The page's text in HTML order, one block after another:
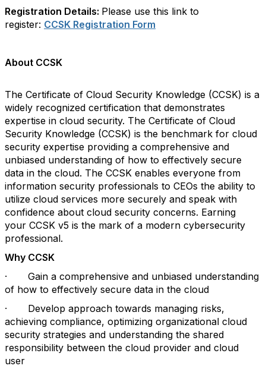
Registration Details: Please use this link to
register: CCSK Registration Form
About CCSK
The Certificate of Cloud Security Knowledge (CCSK) is a
widely recognized certification that demonstrates
expertise in cloud security. The Certificate of Cloud
Security Knowledge (CCSK) is the benchmark for cloud
security expertise providing a comprehensive and
unbiased understanding of how to effectively secure
data in the cloud. The CCSK enables everyone from
information security professionals to CEOs the ability to
utilize cloud services more securely and speak with
confidence about cloud security concerns. Earning
your CCSK v5 is the mark of a modern cybersecurity
professional.
Why CCSK
· Gain a comprehensive and unbiased understanding
of how to effectively secure data in the cloud
· Develop approach towards managing risks,
achieving compliance, optimizing organizational cloud
security strategies and understanding the shared
responsibility between the cloud provider and cloud
user